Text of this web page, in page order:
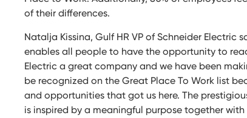
of their differences.
Natalja Kissina, Gulf HR VP of Schneider
enables all people to have the opportunity to
Electric a great company and we have been
be recognized on the Great Place To Work list
and opportunities that got us here. The
is inspired by a meaningful purpose together